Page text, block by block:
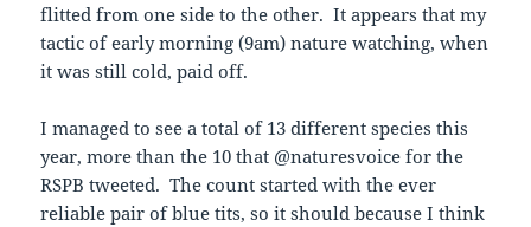
flitted from one side to the other. It appears that my
tactic of early morning (9am) nature watching, when
it was still cold, paid off.
I managed to see a total of 13 different species this
year, more than the 10 that @naturesvoice for the
RSPB tweeted. The count started with the ever
reliable pair of blue tits, so it should because I think